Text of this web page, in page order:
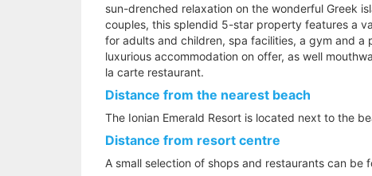
sun-drenched relaxation on the wonderful Greek
couples, this splendid 5-star property features a
for adults and children, spa facilities, a gym and a
luxurious accommodation on offer, as well
la carte restaurant.
Distance from the nearest beach
The Ionian Emerald Resort is located next to the
Distance from resort centre
A small selection of shops and restaurants can be